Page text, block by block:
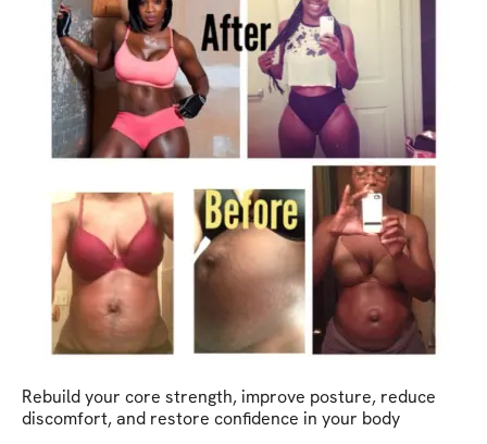
Rebuild your core strength, improve posture, reduce
discomfort, and restore confidence in your body